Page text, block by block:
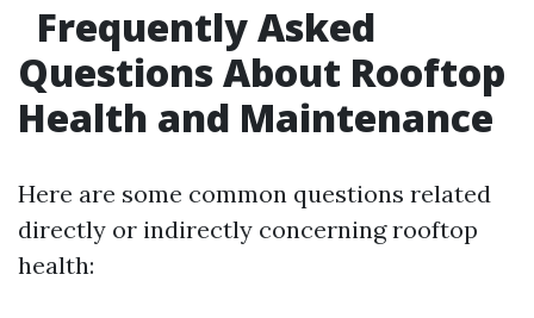
Frequently Asked
Questions About Rooftop
Health and Maintenance
Here are some common questions related
directly or indirectly concerning rooftop
health: